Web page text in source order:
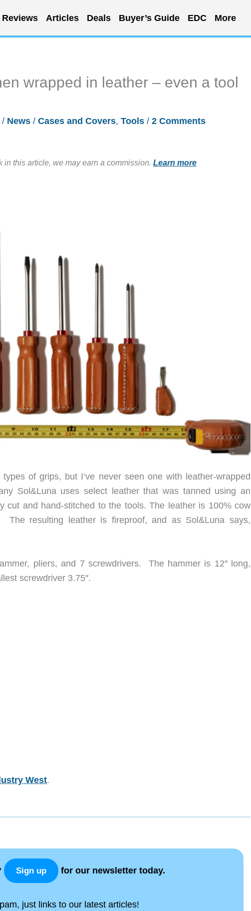
Reviews Articles Deals Buyer’s Guide EDC More
wrapped in leather – even a tool
/ News / Cases and Covers, Tools / 2 Comments
in this article, we may earn a commission. Learn more
of grips, but I’ve never seen one with leather-wrapped
Sol&Luna uses select leather that was tanned using an
cut and hand-stitched to the tools. The leather is 100% cow
The resulting leather is fireproof, and as Sol&Luna says,
pliers, and 7 screwdrivers. The hammer is 12″ long,
screwdriver 3.75″.
West.
Sign up for our newsletter today.
just links to our latest articles!